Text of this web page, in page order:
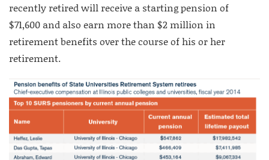
recently retired will receive a starting pension of
$71,600 and also earn more than $2 million in
retirement benefits over the course of his or her
retirement.